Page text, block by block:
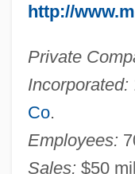
http://
Private
Incorporated:
Co.
Employees:
Sales: $50